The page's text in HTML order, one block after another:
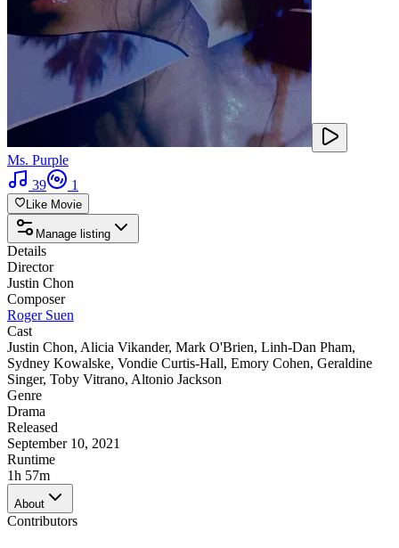
Ms. Purple
39
1
Like Movie
Manage listing
Details
Director
Justin Chon
Composer
Roger Suen
Cast
Justin Chon, Alicia Vikander, Mark O'Brien, Linh-Dan Pham,
Sydney Kowalske, Vondie Curtis-Hall, Emory Cohen, Geraldine
Singer, Toby Vitrano, Altonio Jackson
Genre
Drama
Released
September 10, 2021
Runtime
1h 57m
About
Contributors